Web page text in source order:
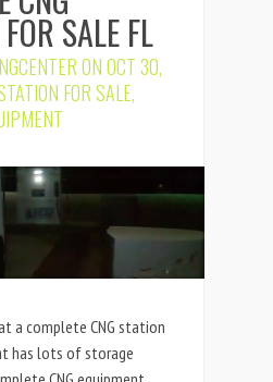
SALE FL
ON OCT 30,
FOR SALE,
a complete CNG station
has lots of storage